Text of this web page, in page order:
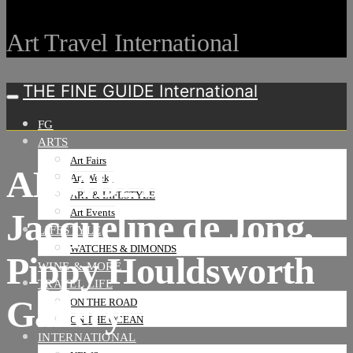
Art Travel International
THE FINE GUIDE International
FG
ARTS
Art Fairs
Art Weeks
ART & LIFESTYLE
Art Events
LIFESTYLE
WATCHES & DIMONDS
WINE & MORE
TRAVEL LIFE
ON THE ROAD
ON THE OCEAN
INTERNATIONAL
ABMB21, Meridians,
Jacqueline de Jong,
Pippy Houldsworth
Gallery